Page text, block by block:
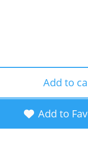
Add to
Add to